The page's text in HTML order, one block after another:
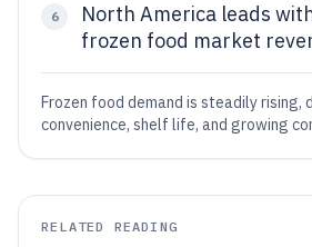
6
North America leads
frozen food market
Frozen food demand is steadily rising,
convenience, shelf life, and growing
RELATED READING